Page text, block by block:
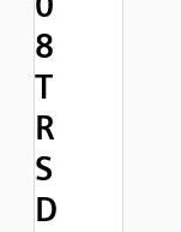
8
T
R
S
D